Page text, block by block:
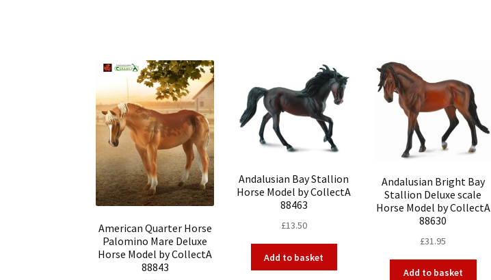
American Quarter Horse
Palomino Mare Deluxe
Horse Model by CollectA
88843
Andalusian Bay Stallion
Horse Model by CollectA
88463
£13.50
Add to basket
Andalusian Bright Bay
Stallion Deluxe scale
Horse Model by CollectA
88630
£31.95
Add to basket